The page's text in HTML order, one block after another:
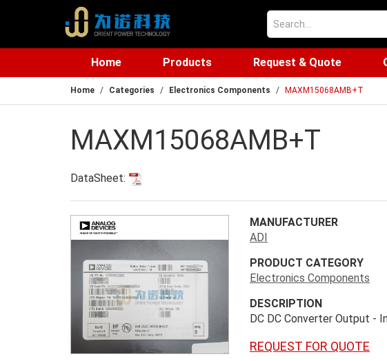
Home Products Request & Quote
Home Categories Electronics Components MAXM15068AMB+T
MAXM15068AMB+T
DataSheet:
MANUFACTURER
ADI
PRODUCT CATEGORY
Electronics Components
DESCRIPTION
DC DC Converter Output -
REQUEST FOR QUOTE